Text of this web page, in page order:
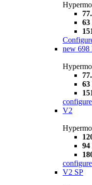
63
new 698
63
configure
V2
94
configure
V2 SP